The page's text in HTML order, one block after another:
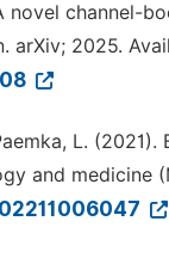
novel channel-
arXiv; 2025.
L.
and medicine